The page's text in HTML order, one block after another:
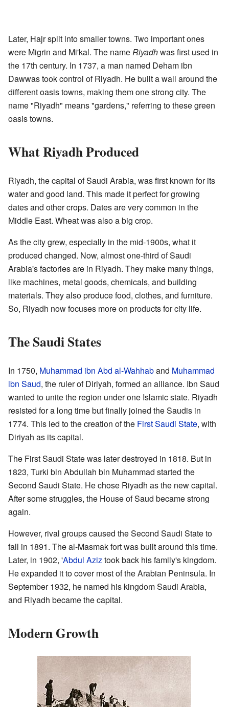
Later, Hajr split into smaller towns. Two important ones
were Migrin and Mi'kal. The nameRiyadhwas first used in
the 17th century. In 1737, a man named Deham ibn
Dawwas took control of Riyadh. He built a wall around the
different oasis towns, making them one strong city. The
name "Riyadh" means "gardens," referring to these green
oasis towns.
What Riyadh Produced
Riyadh, the capital of Saudi Arabia, was first known for its
water and good land. This made it perfect for growing
dates and other crops. Dates are very common in the
Middle East. Wheat was also a big crop.
As the city grew, especially in the mid-1900s, what it
produced changed. Now, almost one-third of Saudi
Arabia's factories are in Riyadh. They make many things,
like machines, metal goods, chemicals, and building
materials. They also produce food, clothes, and furniture.
So, Riyadh now focuses more on products for city life.
The Saudi States
In 1750, Muhammad ibn Abd al-Wahhaband Muhammad
ibn Saud, the ruler of Diriyah, formed an alliance. Ibn Saud
wanted to unite the region under one Islamic state. Riyadh
resisted for a long time but finally joined the Saudis in
1774. This led to the creation of the First Saudi State, with
Diriyah as its capital.
The First Saudi State was later destroyed in 1818. But in
1823, Turki bin Abdullah bin Muhammad started the
Second Saudi State. He chose Riyadh as the new capital.
After some struggles, the House of Saud became strong
again.
However, rival groups caused the Second Saudi State to
fall in 1891. The al-Masmak fort was built around this time.
Later, in 1902, 'Abdul Aziztook back his family's kingdom.
He expanded it to cover most of the Arabian Peninsula. In
September 1932, he named his kingdom Saudi Arabia,
and Riyadh became the capital.
Modern Growth